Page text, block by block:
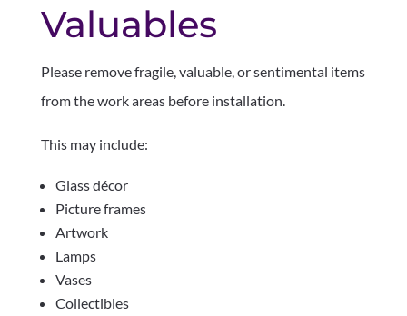
Valuables
Please remove fragile, valuable, or sentimental items
from the work areas before installation.
This may include:
Glass décor
Picture frames
Artwork
Lamps
Vases
Collectibles